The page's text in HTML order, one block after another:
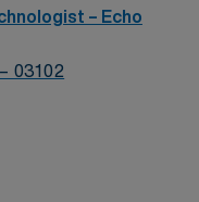
– Echo
03102